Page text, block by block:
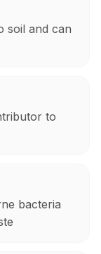
soil and can
to
bacteria